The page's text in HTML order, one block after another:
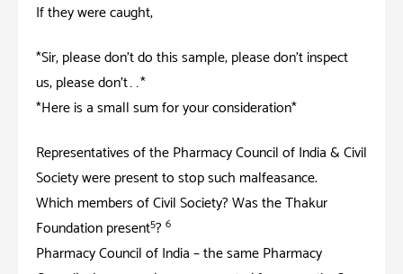
If they were caught;
*Sir, please don’t do this sample; please don’t inspect
us; please don’t……*
*Here is a small sum for your consideration*
Representatives of the Pharmacy Council of India & Civil
Society were present to stop such malfeasance.
Which members of Civil Society? Was the Thakur
Foundation present5? 6
Pharmacy Council of India – the same Pharmacy